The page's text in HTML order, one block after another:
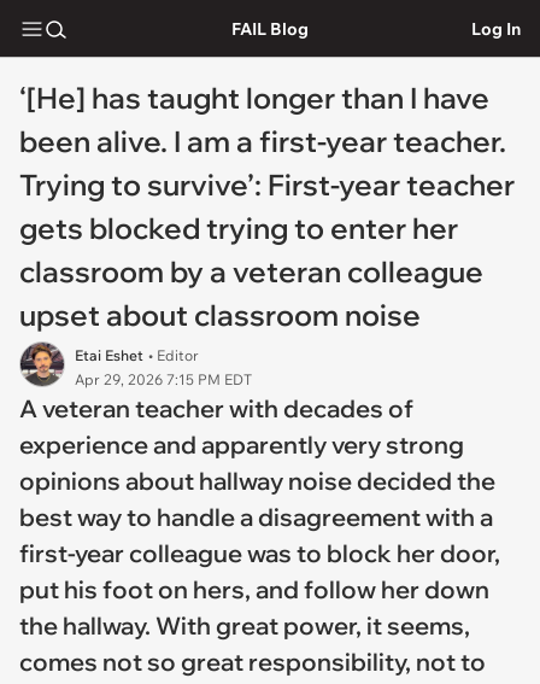
FAIL Blog Log In
‘[He] has taught longer than I have
been alive. I am a first-year teacher.
Trying to survive’: First-year teacher
gets blocked trying to enter her
classroom by a veteran colleague
upset about classroom noise
Etai Eshet • Editor
Apr 29, 2026 7:15 PM EDT
A veteran teacher with decades of
experience and apparently very strong
opinions about hallway noise decided the
best way to handle a disagreement with a
first-year colleague was to block her door,
put his foot on hers, and follow her down
the hallway. With great power, it seems,
comes not so great responsibility, not to